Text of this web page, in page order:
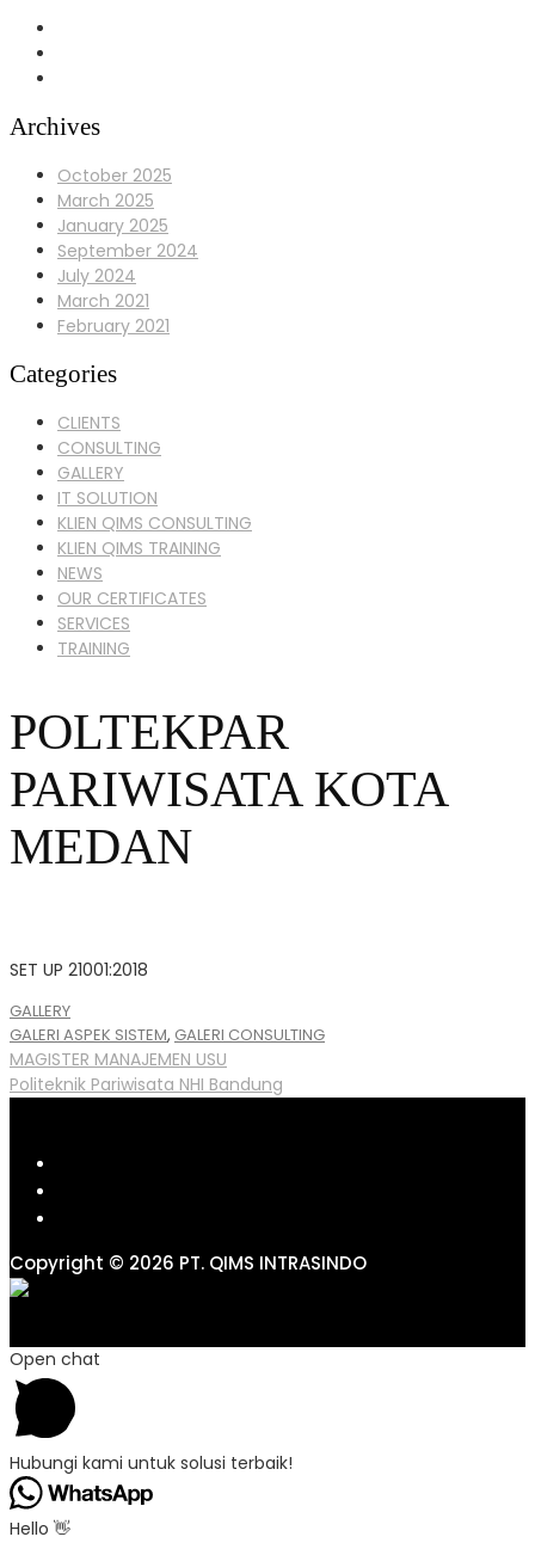
Archives
October 2025
March 2025
January 2025
September 2024
July 2024
March 2021
February 2021
Categories
CLIENTS
CONSULTING
GALLERY
IT SOLUTION
KLIEN QIMS CONSULTING
KLIEN QIMS TRAINING
NEWS
OUR CERTIFICATES
SERVICES
TRAINING
POLTEKPAR
PARIWISATA KOTA
MEDAN
SET UP 21001:2018
GALLERY
Tags
GALERI ASPEK SISTEM, GALERI CONSULTING
Post
navigation
MAGISTER MANAJEMEN USU
Politeknik Pariwisata NHI Bandung
Copyright © 2026 PT. QIMS INTRASINDO
Open chat
Hubungi kami untuk solusi terbaik!
Hello 👋